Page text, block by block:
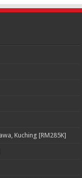
Kuching [RM285K]